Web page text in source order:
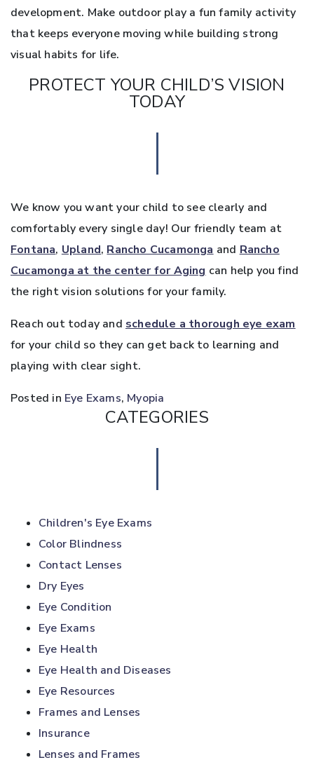
development. Make outdoor play a fun family activity
that keeps everyone moving while building strong
visual habits for life.
PROTECT YOUR CHILD’S VISION
TODAY
We know you want your child to see clearly and
comfortably every single day! Our friendly team at
Fontana, Upland, Rancho Cucamonga and Rancho
Cucamonga at the center for Aging can help you find
the right vision solutions for your family.
Reach out today and schedule a thorough eye exam
for your child so they can get back to learning and
playing with clear sight.
Posted in Eye Exams, Myopia
CATEGORIES
Children's Eye Exams
Color Blindness
Contact Lenses
Dry Eyes
Eye Condition
Eye Exams
Eye Health
Eye Health and Diseases
Eye Resources
Frames and Lenses
Insurance
Lenses and Frames